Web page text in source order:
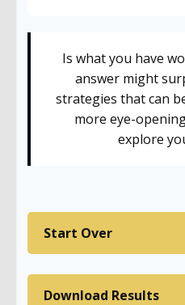
Is what you have
answer might
strategies that can
more eye-
explore
Start Over
Download Results